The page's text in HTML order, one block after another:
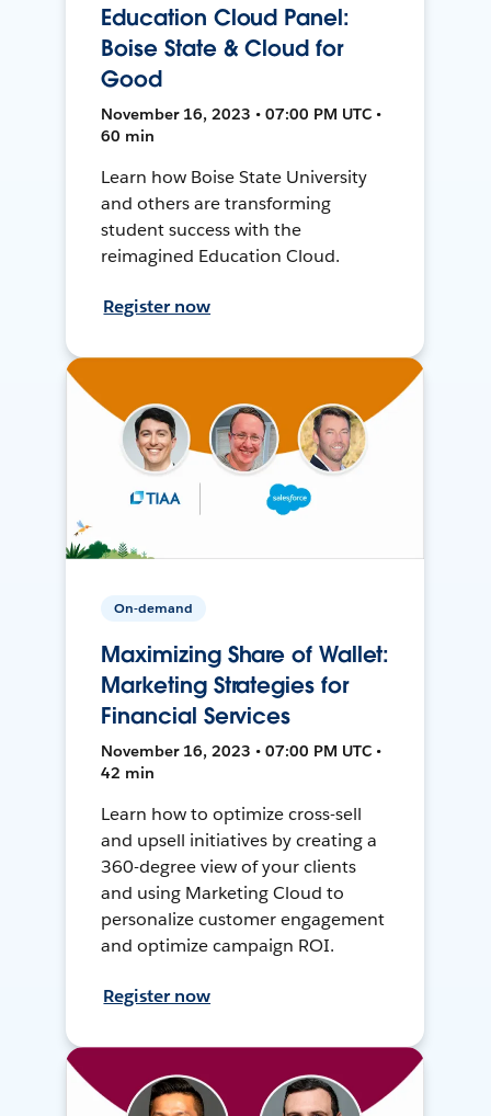
Education Cloud Panel:
Boise State & Cloud for
Good
November 16, 2023 • 07:00 PM UTC •
60 min
Learn how Boise State University
and others are transforming
student success with the
reimagined Education Cloud.
Register now
On-demand
Maximizing Share of Wallet:
Marketing Strategies for
Financial Services
November 16, 2023 • 07:00 PM UTC •
42 min
Learn how to optimize cross-sell
and upsell initiatives by creating a
360-degree view of your clients
and using Marketing Cloud to
personalize customer engagement
and optimize campaign ROI.
Register now